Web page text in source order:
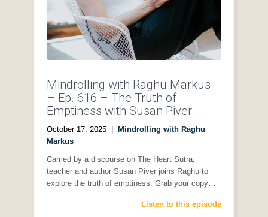
Mindrolling with Raghu Markus
– Ep. 616 – The Truth of
Emptiness with Susan Piver
October 17, 2025 | Mindrolling with Raghu
Markus
Carried by a discourse on The Heart Sutra,
teacher and author Susan Piver joins Raghu to
explore the truth of emptiness. Grab your copy…
Listen to this episode